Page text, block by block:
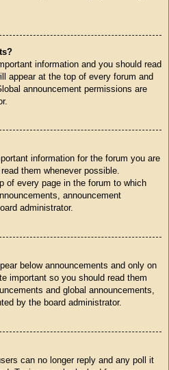
information and you should read
appear at the top of every forum and
announcement permissions are
information for the forum you are
them whenever possible.
of every page in the forum to which
announcement
administrator.
below announcements and only on
important so you should read them
and global announcements,
by the board administrator.
can no longer reply and any poll it